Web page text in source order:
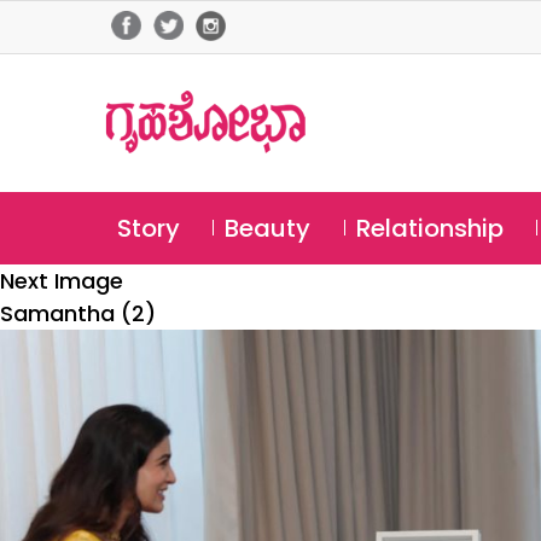
Story Beauty Relationship
Next Image
Samantha (2)